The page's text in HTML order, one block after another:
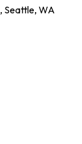
, Seattle, WA